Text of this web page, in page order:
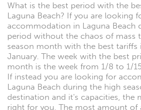
What is the best period with the
Laguna Beach? If you are looking
accommodation in Laguna Beach
period without the chaos of mass
season month with the best
January. The week with the best
month is the week from 1/8 to 1/
If instead you are looking for
Laguna Beach during the high
destination and it's capacities, the
right for you. The most amount